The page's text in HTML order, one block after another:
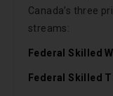
Canada’s three
streams:
Federal Skilled
Federal Skilled